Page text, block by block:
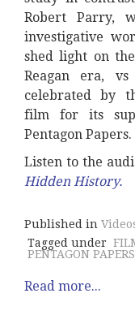
Robert Parry,
investigative
shed light on
Reagan era,
celebrated by
film for its
Pentagon Papers.
Listen to the
Hidden History.
Published in
Tagged under
PENTAGON PAPERS
Read more...